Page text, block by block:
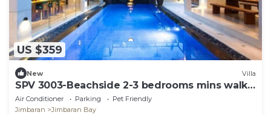
US $359
New Villa
SPV 3003-Beachside 2-3 bedrooms mins walk
to beach
Air Conditioner Parking
Pet Friendly
Jimbaran
Jimbaran Bay